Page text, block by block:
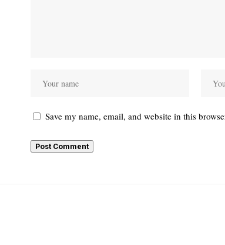
Save my name, email, and website in this